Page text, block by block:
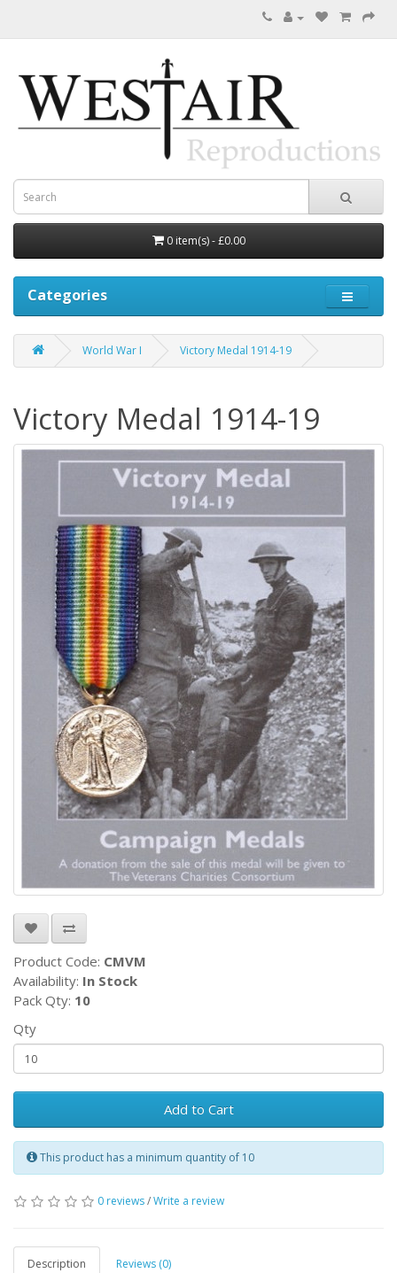
0 item(s) - £0.00
Categories
World War I Victory Medal 1914-19
Victory Medal 1914-19
Product Code: CMVM
Availability: In Stock
Pack Qty: 10
Qty
Add to Cart
This product has a minimum quantity of 10
0 reviews/Write a review
Description Reviews (0)